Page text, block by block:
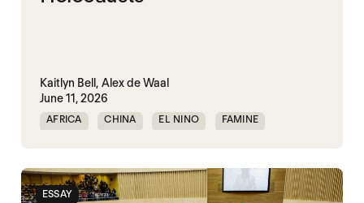
Kaitlyn Bell, Alex de Waal
June 11, 2026
AFRICA CHINA EL NINO FAMINE
ESSAY